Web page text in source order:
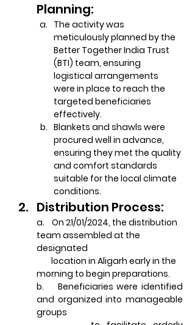
Planning:
The activity was
meticulously planned by the
Better Together India Trust
(BTI) team, ensuring
logistical arrangements
were in place to reach the
targeted beneficiaries
effectively.
Blankets and shawls were
procured well in advance,
ensuring they met the quality
and comfort standards
suitable for the local climate
conditions.
Distribution Process:
a.    On 21/01/2024, the distribution
team assembled at the
designated
morning to begin preparations.
b.    Beneficiaries were identified
and organized into manageable
groups